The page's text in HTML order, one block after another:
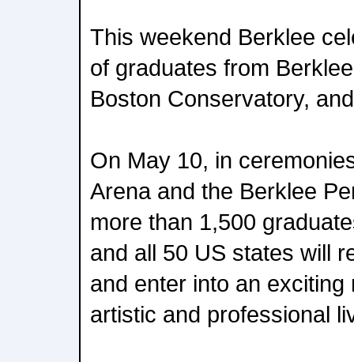
This weekend Berklee
of graduates from
Boston Conservatory,
On May 10, in
Arena and the Berklee
more than 1,500
and all 50 US states will
and enter into an
artistic and professional